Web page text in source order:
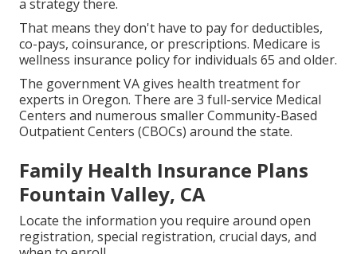
a strategy there.
That means they don't have to pay for deductibles,
co-pays, coinsurance, or prescriptions. Medicare is
wellness insurance policy for individuals 65 and older.
The government VA gives health treatment for
experts in Oregon. There are 3 full-service Medical
Centers and numerous smaller Community-Based
Outpatient Centers (CBOCs) around the state.
Family Health Insurance Plans
Fountain Valley, CA
Locate the information you require around open
registration, special registration, crucial days, and